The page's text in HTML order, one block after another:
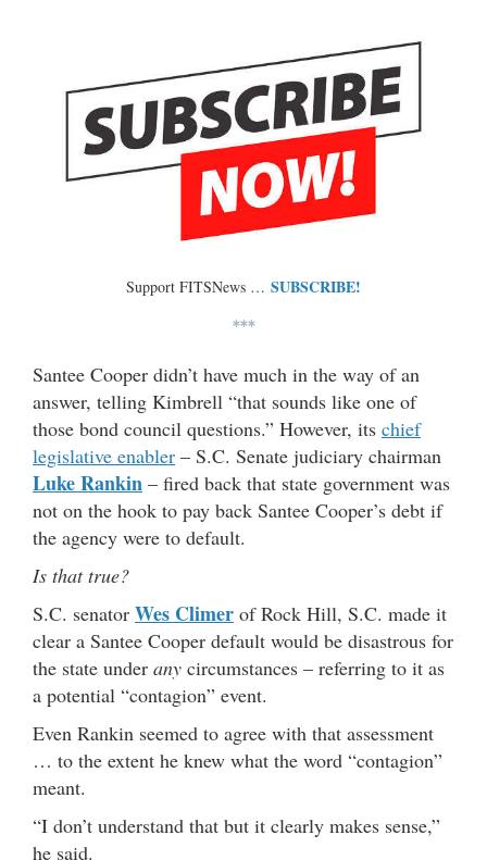
Support FITSNews … SUBSCRIBE!
***
Santee Cooper didn’t have much in the way of an
answer, telling Kimbrell “that sounds like one of
those bond council questions.” However, its chief
legislative enabler – S.C. Senate judiciary chairman
Luke Rankin – fired back that state government was
not on the hook to pay back Santee Cooper’s debt if
the agency were to default.
Is that true?
S.C. senator Wes Climer of Rock Hill, S.C. made it
clear a Santee Cooper default would be disastrous for
the state under any circumstances – referring to it as
a potential “contagion” event.
Even Rankin seemed to agree with that assessment
… to the extent he knew what the word “contagion”
meant.
“I don’t understand that but it clearly makes sense,”
he said.